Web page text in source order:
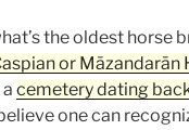
the oldest horse
or Māzandarān
cemetery dating
one can